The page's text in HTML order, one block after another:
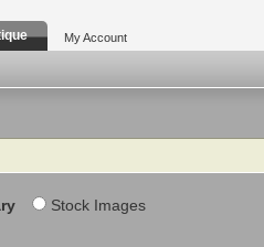
My Account
Stock Images